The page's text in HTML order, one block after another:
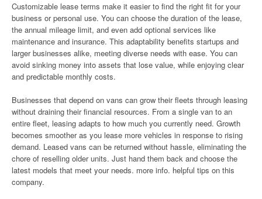
Customizable lease terms make it easier to find the right fit for your
business or personal use. You can choose the duration of the lease,
the annual mileage limit, and even add optional services like
maintenance and insurance. This adaptability benefits startups and
larger businesses alike, meeting diverse needs with ease. You can
avoid sinking money into assets that lose value, while enjoying clear
and predictable monthly costs.
Businesses that depend on vans can grow their fleets through leasing
without draining their financial resources. From a single van to an
entire fleet, leasing adapts to how much you currently need. Growth
becomes smoother as you lease more vehicles in response to rising
demand. Leased vans can be returned without hassle, eliminating the
chore of reselling older units. Just hand them back and choose the
latest models that meet your needs. more info. helpful tips on this
company.